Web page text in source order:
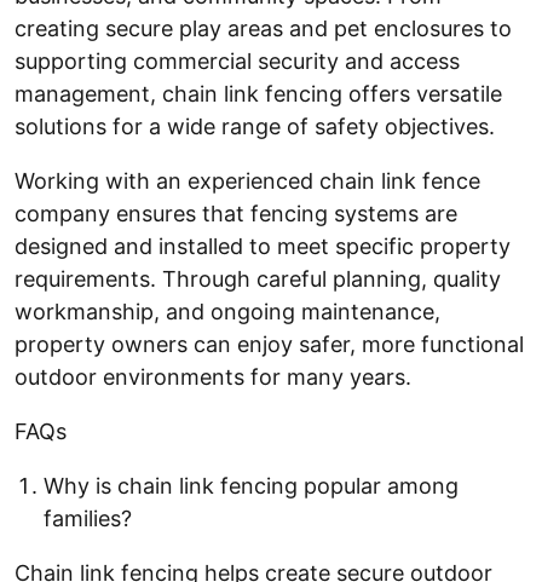
creating secure play areas and pet enclosures to
supporting commercial security and access
management, chain link fencing offers versatile
solutions for a wide range of safety objectives.
Working with an experienced chain link fence
company ensures that fencing systems are
designed and installed to meet specific property
requirements. Through careful planning, quality
workmanship, and ongoing maintenance,
property owners can enjoy safer, more functional
outdoor environments for many years.
FAQs
Why is chain link fencing popular among
families?
Chain link fencing helps create secure outdoor